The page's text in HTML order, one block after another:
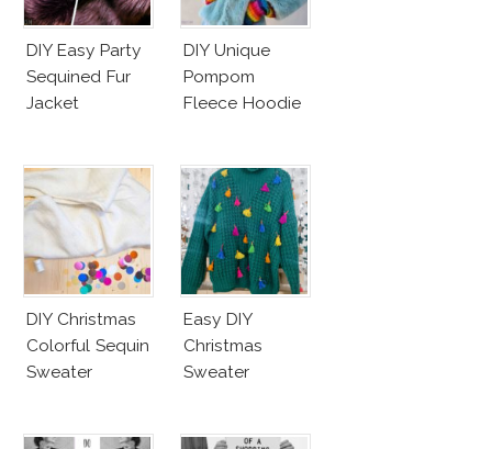
DIY Easy Party
Sequined Fur
Jacket
DIY Unique
Pompom
Fleece Hoodie
DIY Christmas
Colorful Sequin
Sweater
Easy DIY
Christmas
Sweater